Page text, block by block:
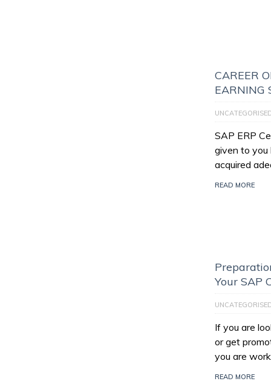
CAREER
EARNING
SAP ERP
given to
acquired
READ MORE
Your SAP
If you are
or get
you are
READ MORE